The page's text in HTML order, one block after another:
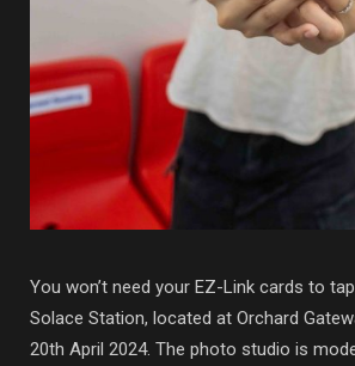
You won’t need your EZ-Link cards to
Solace Station, located at Orchard
20th April 2024. The photo studio is